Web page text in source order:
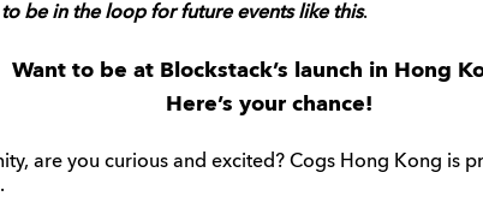
be in the loop for future events like this.
Want to be at Blockstack’s launch in Hong
Here’s your chance!
are you curious and excited? Cogs Hong Kong is